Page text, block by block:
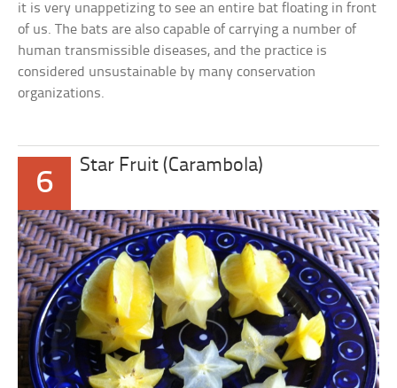
it is very unappetizing to see an entire bat floating in front
of us. The bats are also capable of carrying a number of
human transmissible diseases, and the practice is
considered unsustainable by many conservation
organizations.
6
Star Fruit (Carambola)